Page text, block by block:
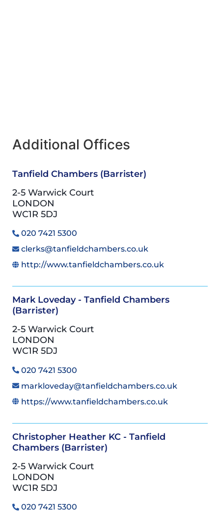
Additional Offices
Tanfield Chambers (Barrister)
2-5 Warwick Court
LONDON
WC1R 5DJ
020 7421 5300
clerks@tanfieldchambers.co.uk
http://www.tanfieldchambers.co.uk
Mark Loveday - Tanfield Chambers
(Barrister)
2-5 Warwick Court
LONDON
WC1R 5DJ
020 7421 5300
markloveday@tanfieldchambers.co.uk
https://www.tanfieldchambers.co.uk
Christopher Heather KC - Tanfield
Chambers (Barrister)
2-5 Warwick Court
LONDON
WC1R 5DJ
020 7421 5300